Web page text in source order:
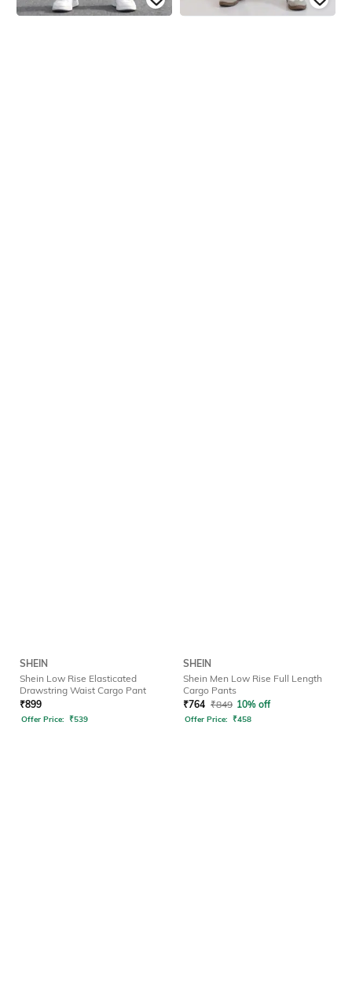
SHEIN
Shein Low Rise Elasticated
Drawstring Waist Cargo Pant
₹899
Offer Price: ₹539
SHEIN
Shein Men Low Rise Full Length
Cargo Pants
₹764 ₹849 10% off
Offer Price: ₹458